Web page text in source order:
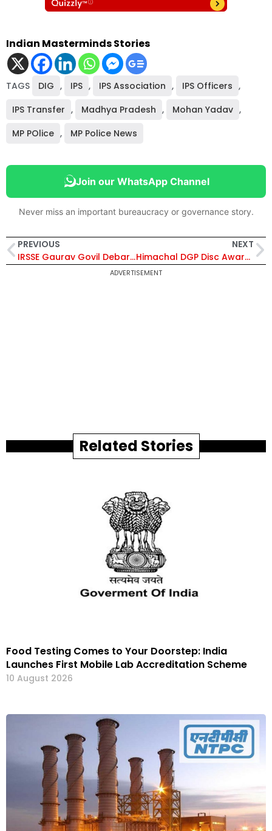
Indian Masterminds Stories
TAGS DIG , IPS , IPS Association , IPS Officers ,
IPS Transfer , Madhya Pradesh , Mohan Yadav ,
MP POlice , MP Police News
Join our WhatsApp Channel
Never miss an important bureaucracy or governance story.
PREVIOUS
IRSSE Gaurav Govil Debarred from Central Deputation for 5 Years Over Non-Compliance with CVO Appointment
NEXT
Himachal DGP Disc Award List Withdrawn Hours After Announcement Amid Leadership Transition – Details Inside
ADVERTISEMENT
Related Stories
Food Testing Comes to Your Doorstep: India
Launches First Mobile Lab Accreditation Scheme
10 August 2026